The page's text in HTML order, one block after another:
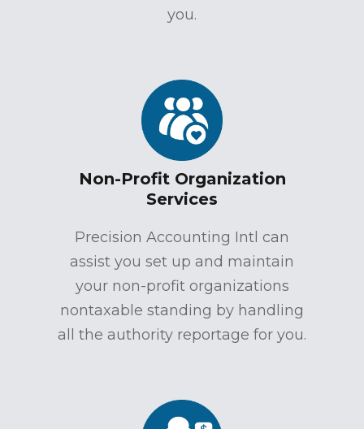
you.
Non-Profit Organization
Services
Precision Accounting Intl can
assist you set up and maintain
your non-profit organizations
nontaxable standing by handling
all the authority reportage for you.